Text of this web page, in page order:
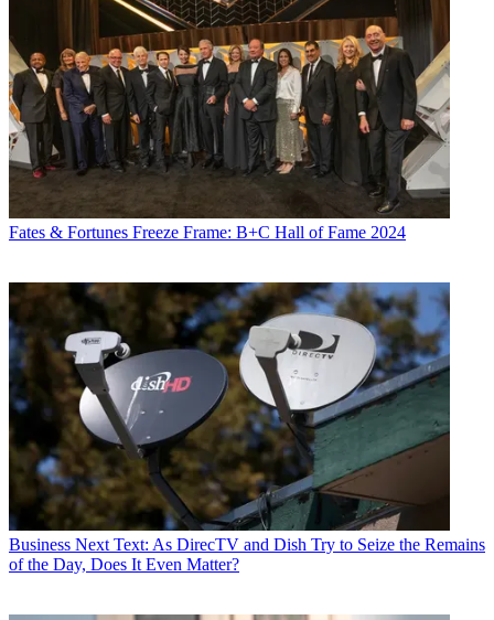
Fates & Fortunes Freeze Frame: B+C Hall of Fame 2024
Business Next Text: As DirecTV and Dish Try to Seize the Remains
of the Day, Does It Even Matter?